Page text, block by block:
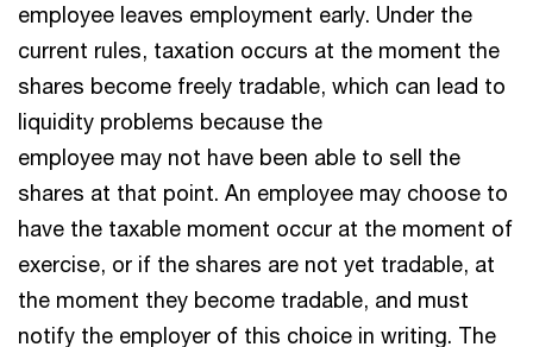
employee leaves employment early. Under the
current rules, taxation occurs at the moment the
shares become freely tradable, which can lead to
liquidity problems because the
employee may not have been able to sell the
shares at that point. An employee may choose to
have the taxable moment occur at the moment of
exercise, or if the shares are not yet tradable, at
the moment they become tradable, and must
notify the employer of this choice in writing. The